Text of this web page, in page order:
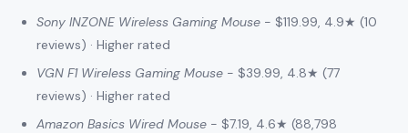
Sony INZONE Wireless Gaming Mouse - $119.99, 4.9★ (10
reviews) · Higher rated
VGN F1 Wireless Gaming Mouse - $39.99, 4.8★ (77
reviews) · Higher rated
Amazon Basics Wired Mouse - $7.19, 4.6★ (88,798